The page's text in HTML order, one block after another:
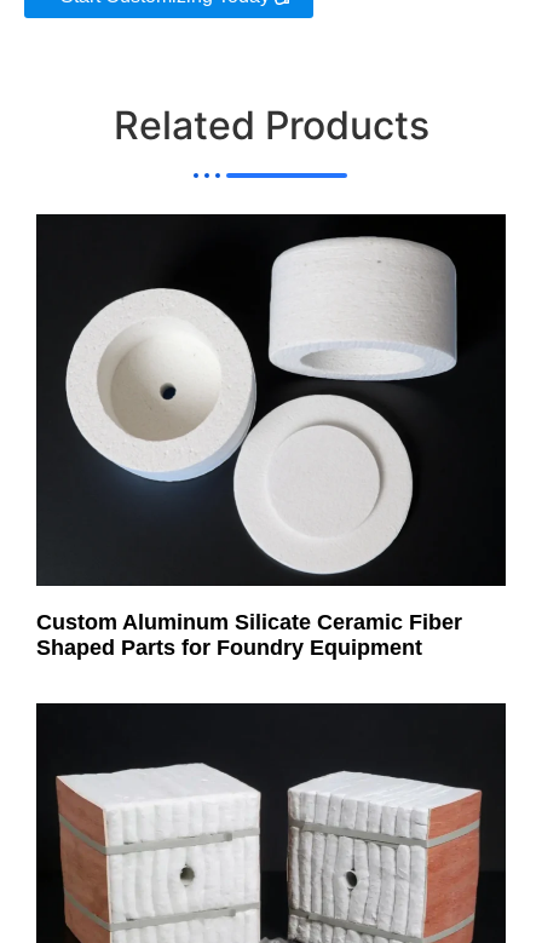
Related Products
Custom Aluminum Silicate Ceramic Fiber
Shaped Parts for Foundry Equipment